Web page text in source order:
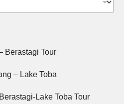
Berastagi Tour
– Lake Toba
Lake Toba Tour